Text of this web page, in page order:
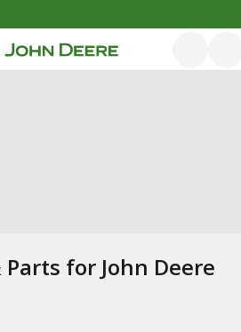
for John Deere